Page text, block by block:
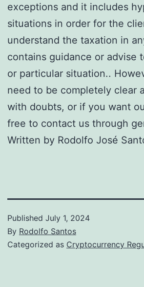
exceptions and it includes
situations in order for the
understand the taxation in
contains guidance or advise
or particular situation..
need to be completely clear
with doubts, or if you want
free to contact us through
Written by Rodolfo José
Published July 1, 2024
By Rodolfo Santos
Categorized as Cryptocurrency